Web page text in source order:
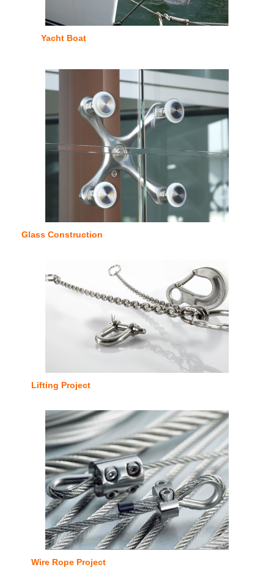
Yacht Boat
Glass Construction
Lifting Project
Wire Rope Project